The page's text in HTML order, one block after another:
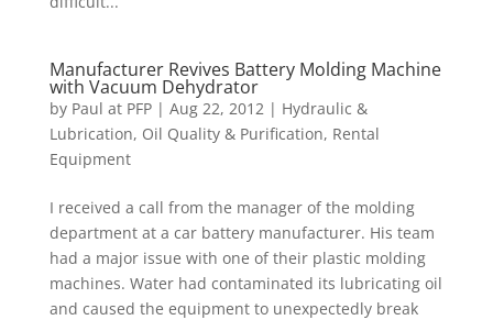
Manufacturer Revives Battery Molding Machine
with Vacuum Dehydrator
by Paul at PFP| Aug 22, 2012| Hydraulic &
Lubrication, Oil Quality & Purification, Rental
Equipment
I received a call from the manager of the molding
department at a car battery manufacturer. His team
had a major issue with one of their plastic molding
machines. Water had contaminated its lubricating oil
and caused the equipment to unexpectedly break